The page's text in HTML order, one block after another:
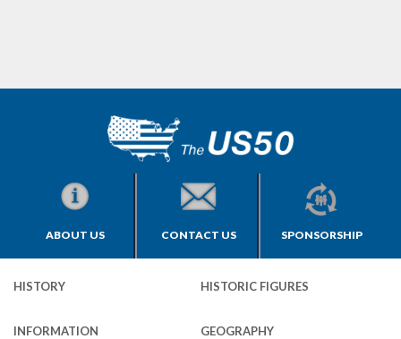
ABOUT US CONTACT US SPONSORSHIP
HISTORY HISTORIC FIGURES
INFORMATION GEOGRAPHY